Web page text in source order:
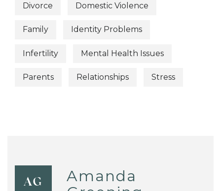
Divorce Domestic Violence
Family Identity Problems
Infertility Mental Health Issues
Parents Relationships Stress
AG
Amanda